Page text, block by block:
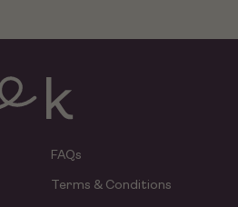
FAQs
Terms & Conditions